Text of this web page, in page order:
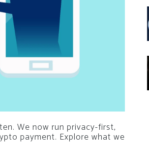
We now run privacy-first,
payment. Explore what we